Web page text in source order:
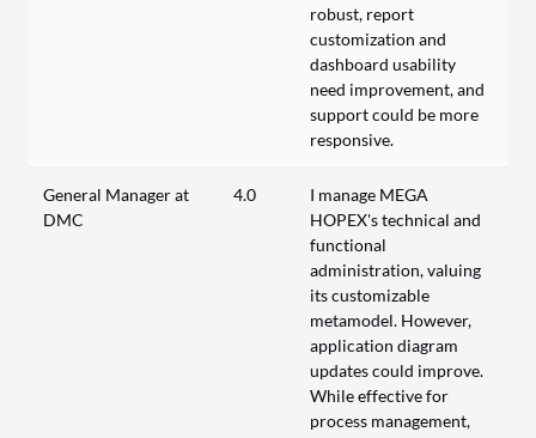
robust, report
customization and
dashboard usability
need improvement, and
support could be more
responsive.
General Manager at
DMC
4.0
I manage MEGA
HOPEX's technical and
functional
administration, valuing
its customizable
metamodel. However,
application diagram
updates could improve.
While effective for
process management,